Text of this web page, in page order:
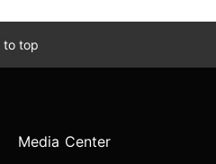
to top
Media Center